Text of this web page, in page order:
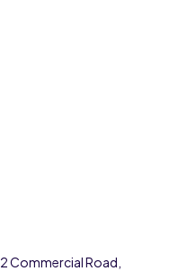
Commercial Road,